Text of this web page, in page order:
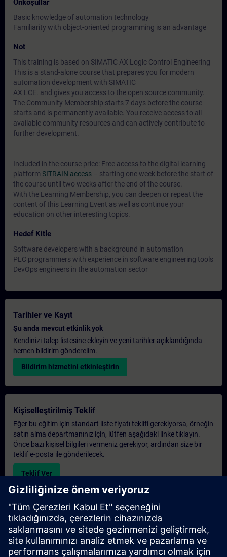
Önkoşullar
Basic knowledge of automation technology
Familiarity with object-oriented programming is an advantage
Not
This training is based on SIMATIC AX Logic Control Engineering
This is a stand-alone course that prepares you for modern
automation development with SIMATIC
AX LCE. and gives you access to the open source community.
The Community Membership starts 7 days before the course
starts and is permanently available. You receive access to all
available community resources and can actively contribute to
further development.
Included in the course price: Free access to the digital learning
platform SITRAIN access – starting one week before the start of
the course until two weeks after the end of the course.
With the Learning Membership, you can deepen or repeat the
content of this Learning Event as well as continue your
education on other interesting topics.
Hedef Kitle
Software developers with a background in automation
PLC programmers with experience in software engineering tools
DevOps engineers in the automation sector
Tarihler ve Kayıt
Şu anda mevcut etkinlik yok
Kendinizi talep listesine ekleyin ve yeni tarihler açıklandığında
hemen bildirim gönderelim.
Bildirim hizmetini etkinleştirin
Kişiselleştirilmiş Teklif
Eğer bu eğitim için standart liste fiyatı teklifi gerekiyorsa, örneğin
satın alma departmanınız için, lütfen aşağıdaki linke tıklayın.
Önce bazı kişisel bilgileri vermeniz gerekiyor, ardından size bir
teklif e-posta ile gönderilecek.
Teklif Ver
Exclusive Training Enquiry
Please complete the enquiry form below if you require a
quotation for an exclusive training course either on-site, virtually
or at our SITRAIN training centre. This type of request would be